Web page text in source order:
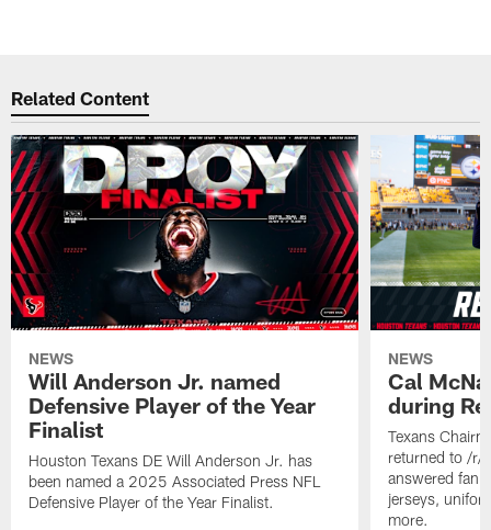
Related Content
NEWS
Will Anderson Jr. named
Defensive Player of the Year
Finalist
Houston Texans DE Will Anderson Jr. has
been named a 2025 Associated Press NFL
Defensive Player of the Year Finalist.
NEWS
Cal
during
Texans
returned to /r/
answered fan
jerseys,
more.